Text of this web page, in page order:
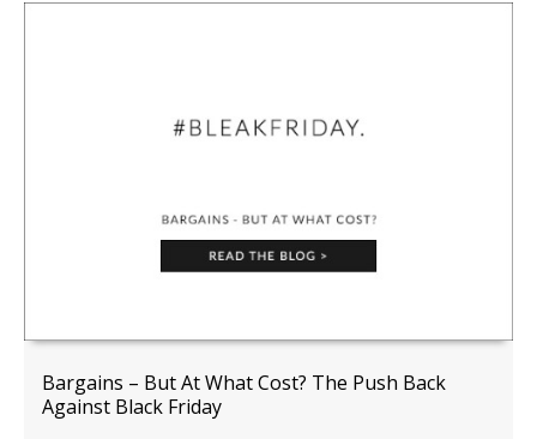
Bargains – But At What Cost? The Push Back
Against Black Friday